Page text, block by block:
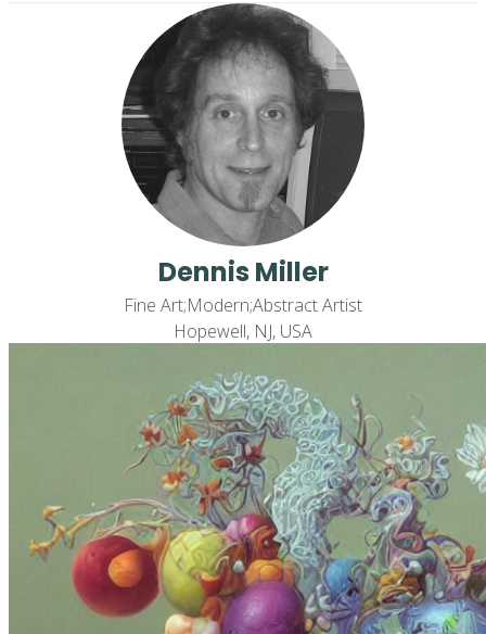
Dennis Miller
Fine Art;Modern;Abstract Artist
Hopewell, NJ, USA